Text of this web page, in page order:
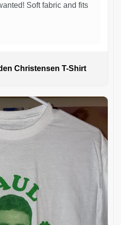
Soft fabric and fits
Christensen T-Shirt